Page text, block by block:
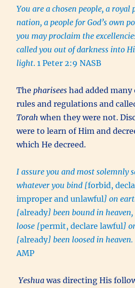
You are a chosen people, a royal
nation, a people for God’s own
you may proclaim the
called you out of darkness into
light. 1 Peter 2:9 NASB
The pharisees had added
rules and regulations and
Torah when they were not.
were to learn of Him and
which He decreed.
I assure you and most solemnly
whatever you bind [forbid,
improper and unlawful] on
[already] been bound in
loose [permit, declare lawful]
[already] been loosed in heaven.
AMP
Yeshuawas directing His